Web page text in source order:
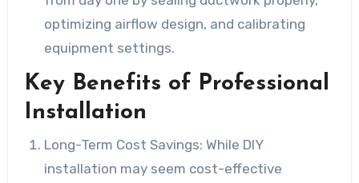
optimizing airflow design, and calibrating
equipment settings.
Key Benefits of Professional
Installation
Long-Term Cost Savings: While DIY
installation may seem cost-effective